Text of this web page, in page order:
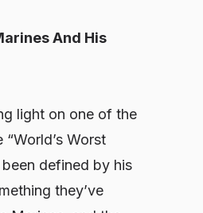
And His
light on one of the
Worst
defined by his
they’ve